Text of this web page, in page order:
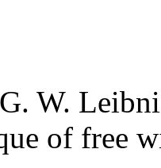
W.
of free